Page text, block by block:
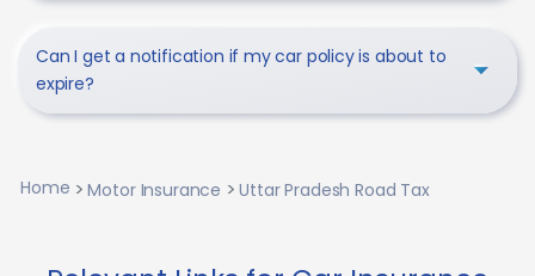
Can I get a notification if my car policy is about to
expire?
Home Motor Insurance Uttar Pradesh Road Tax